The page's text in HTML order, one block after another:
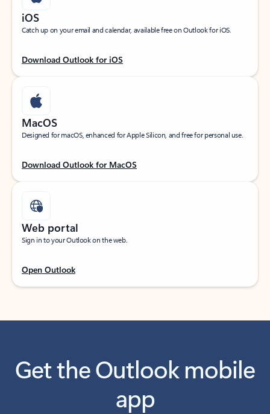
iOS
Catch up on your email and calendar, available free on Outlook for iOS.
Download Outlook for iOS
MacOS
Designed for macOS, enhanced for Apple Silicon, and free for personal use.
Download Outlook for MacOS
Web portal
Sign in to your Outlook on the web.
Open Outlook
Get the Outlook mobile
app